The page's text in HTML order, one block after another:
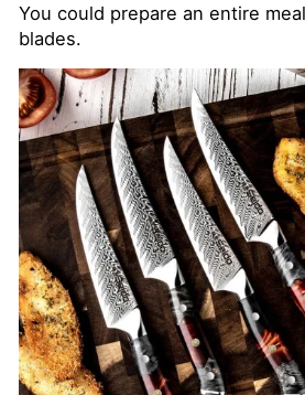
You could prepare an entire
blades.